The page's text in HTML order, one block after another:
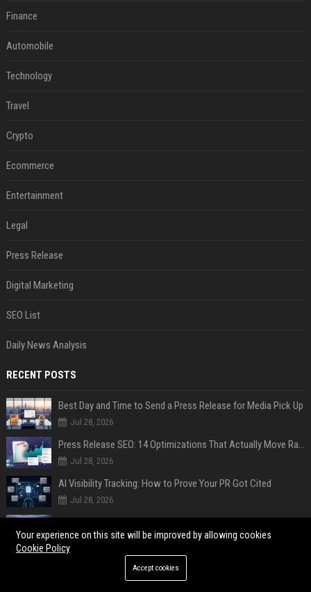
Finance
Automobile
Technology
Travel
Crypto
Ecommerce
Entertainment
Legal
Press Release
Digital Marketing
SEO List
Daily News Analysis
RECENT POSTS
Best Day and Time to Send a Press Release for Media Pick Up
Jul 28, 2026
Press Release SEO: 14 Optimizations That Actually Move Rankings
Jul 28, 2026
AI Visibility Tracking: How to Prove Your PR Got Cited
Jul 28, 2026
Jul 28, 2026
How to Get Your Press Release Cited in Google AI Overviews
Your experience on this site will be improved by allowing cookies
Cookie Policy
Accept cookies